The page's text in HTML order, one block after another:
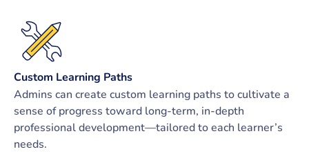
Custom Learning Paths
Admins can create custom learning paths to cultivate a
sense of progress toward long-term, in-depth
professional development—tailored to each learner’s
needs.